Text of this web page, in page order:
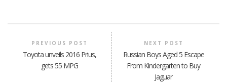
PREVIOUS POST
Toyota unveils 2016 Prius,
gets 55 MPG
NEXT POST
Russian Boys Aged 5 Escape
From Kindergarten to Buy
Jaguar